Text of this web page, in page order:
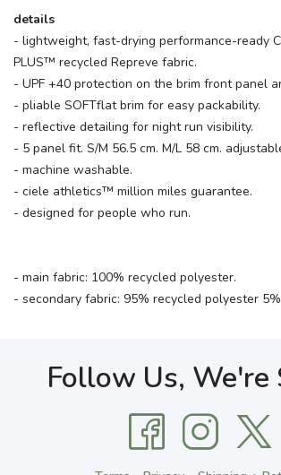
details
- lightweight, fast-drying performance-ready
PLUS™ recycled Repreve fabric.
- UPF +40 protection on the brim front panel
- pliable SOFTflat brim for easy packability.
- reflective detailing for night run visibility.
- 5 panel fit. S/M 56.5 cm. M/L 58 cm.
- machine washable.
- ciele athletics™ million miles guarantee.
- designed for people who run.
- main fabric: 100% recycled polyester.
- secondary fabric: 95% recycled polyester
Follow Us, We're